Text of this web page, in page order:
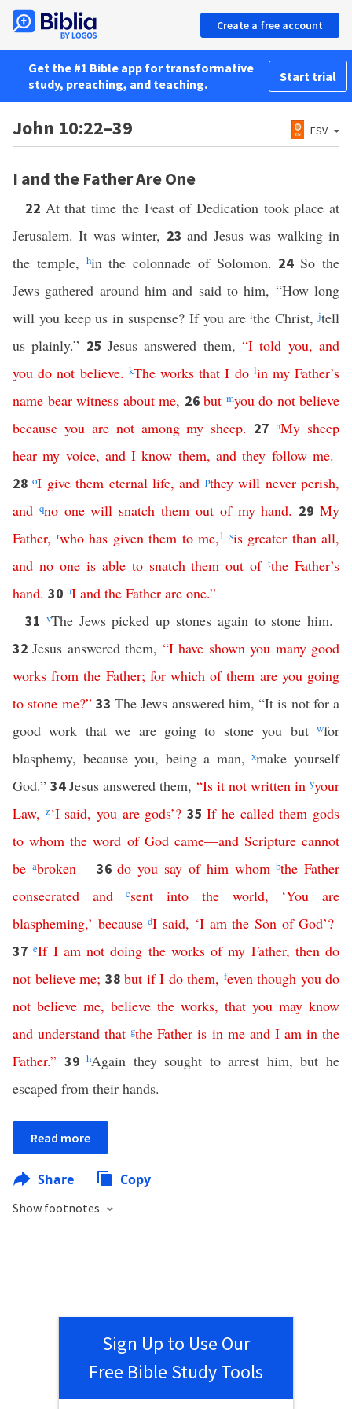
Create a free account
Get the #1 Bible app for transformative
study, preaching, and teaching.
Start trial
John 10:22–39 ESV
I and the Father Are One
22 At that time the Feast of Dedication took place at
Jerusalem. It was winter, 23and Jesus was walking in
the temple, hin the colonnade of Solomon. 24So the
Jews gathered around him and said to him, “How long
will you keep us in suspense? If you areithe Christ,jtell
us plainly.” 25Jesus answered them,“I told you,and
you do not believe. kThe works that I do lin my Father’s
name bear witness about me, 26 but myou do not believe
because you are not among my sheep. 27nMy sheep
hear my voice, and I know them, and they follow me.
28oI give them eternal life,and pthey will never perish,
and qno one will snatch them out of my hand. 29My
Father, rwho has given them to me,1 sis greater than all,
and no one is able to snatch them out of tthe Father’s
hand. 30 uI and the Father are one.”
31 vThe Jews picked up stones again to stone him.
32Jesus answered them, “I have shown you many good
works from the Father; for which of them are you going
to stone me?” 33 The Jews answered him, “It is not for a
good work that we are going to stone you but wfor
blasphemy, because you, being a man,xmake yourself
God.”34Jesus answered them, “Is it not written in yyour
Law, z‘I said, you are gods’? 35If he called them gods
to whom the word of God came—and Scripture cannot
be abroken— 36do you say of him whom bthe Father
consecrated
and csent into the world, ‘You
are
blaspheming,’ because dI said, ‘I am the Son of God’?
37eIf I am not doing the works of my Father, then do
not believe me; 38 but if I do them, feven though you do
not believe me, believe the works, that you may know
and understand that gthe Father is in me and I am in the
Father.” 39hAgain they sought to arrest him, but he
escaped from their hands.
Read more
Share Copy
Show footnotes
Sign Up to Use Our
Free Bible Study Tools